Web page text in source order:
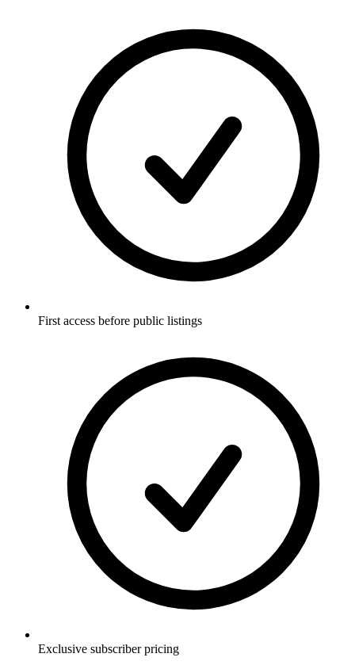
First access before public listings
Exclusive subscriber pricing